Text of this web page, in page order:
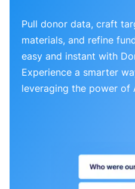
Pull donor data, craft
materials, and refine
easy and instant with
Experience a smarter
leveraging the power of